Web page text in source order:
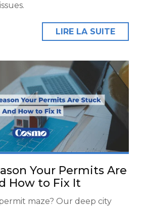
LIRE LA SUITE
Your Permits Are
How to Fix It
maze? Our deep city